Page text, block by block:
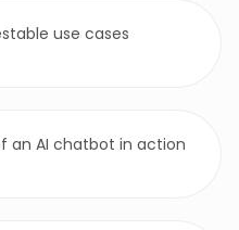
use cases
an AI chatbot in action